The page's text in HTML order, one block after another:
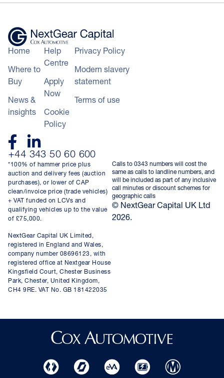
Home
Where to
Buy
News &
insights
Help
Centre
Apply
Now
Cookie
Policy
Privacy Policy
Modern slavery
statement
Terms of use
+44 343 50 60 600
*100% of hammer price plus
auction and delivery fees (auction
purchases), or lower of CAP
clean/invoice price (trade vehicles)
+ VAT funded on LCVs and
qualifying vehicles up to the value
of £75,000.
NextGear Capital UK Limited,
registered in England and Wales,
company number 08696123, with
registered office at Nextgear House
Kingsfield Court, Chester Business
Park, Chester, United Kingdom,
CH4 9RE. VAT No. GB 181422035
Calls to 0343 numbers will cost the
same as calls to landline numbers, and
will be included as part of any inclusive
call minutes or discount schemes for
geographic calls
© NextGear Capital UK Ltd
2026.